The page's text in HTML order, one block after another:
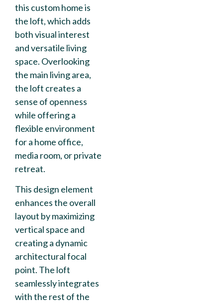
this custom home is
the loft, which adds
both visual interest
and versatile living
space. Overlooking
the main living area,
the loft creates a
sense of openness
while offering a
flexible environment
for a home office,
media room, or private
retreat.
This design element
enhances the overall
layout by maximizing
vertical space and
creating a dynamic
architectural focal
point. The loft
seamlessly integrates
with the rest of the